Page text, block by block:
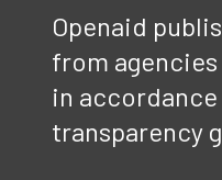
Openaid
from
in
transparency